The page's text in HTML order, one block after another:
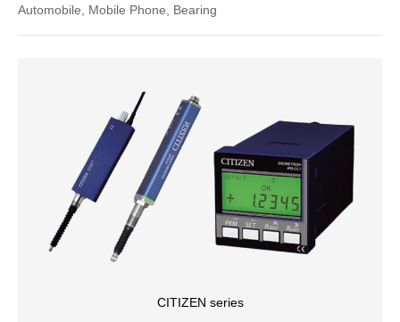
Automobile, Mobile Phone, Bearing
CITIZEN series